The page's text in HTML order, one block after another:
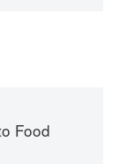
Food